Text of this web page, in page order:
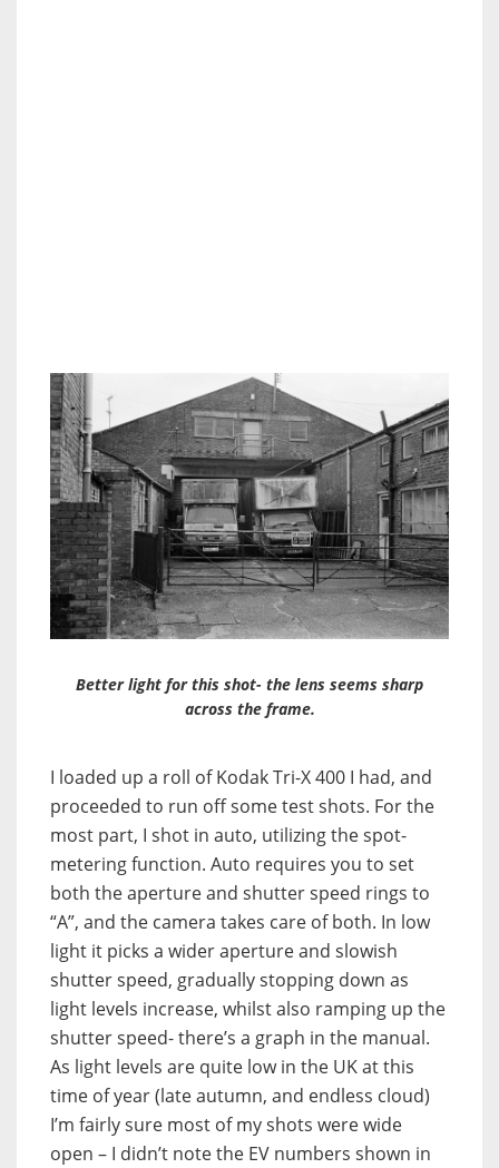
Better light for this shot- the lens seems sharp
across the frame.
I loaded up a roll of Kodak Tri-X 400 I had, and
proceeded to run off some test shots. For the
most part, I shot in auto, utilizing the spot-
metering function. Auto requires you to set
both the aperture and shutter speed rings to
“A”, and the camera takes care of both. In low
light it picks a wider aperture and slowish
shutter speed, gradually stopping down as
light levels increase, whilst also ramping up the
shutter speed- there’s a graph in the manual.
As light levels are quite low in the UK at this
time of year (late autumn, and endless cloud)
I’m fairly sure most of my shots were wide
open – I didn’t note the EV numbers shown in